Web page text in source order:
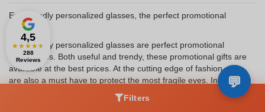
Eco-friendly personalized glasses, the perfect promotional
gift?
Eco-friendly personalized glasses are perfect promotional
accessories. Both useful and trendy, these promotional gifts are
available at the best prices. At the cutting edge of fashion, they
are also a must have to protect the most fragile eyes. In summer
as well as in winter, they can be worn proudly. In addition, eco-
friendly personalized glasses are perfectly in line with current
Filters
4,5
★★★★★
288
Reviews